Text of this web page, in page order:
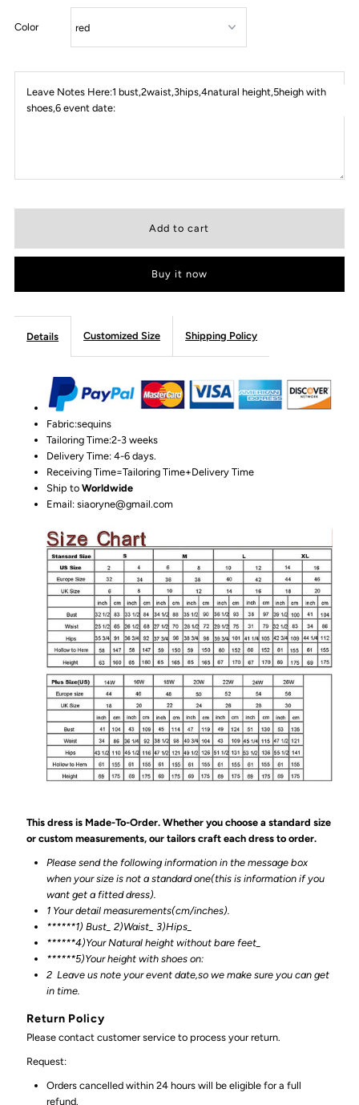
Color
Leave Notes Here:1 bust,2waist,3hips,4natural height,5heigh with
shoes,6 event date:
Buy it now
Details Customized Size Shipping Policy
Fabric:sequins
Tailoring Time:2-3 weeks
Delivery Time: 4-6 days.
Receiving Time=Tailoring Time+Delivery Time
Ship toWorldwide
Email: siaoryne@gmail.com
This dress is Made-To-Order. Whether you choose a standard size
or custom measurements, our tailors craft each dress to order.
Please send the following information in the message box
when your size is not a standard one(this is information if you
want get a fitted dress).
1 Your detail measurements(cm/inches).
******1) Bust_ 2)Waist_ 3)Hips_
******4)Your Natural height without bare feet_
******5)Your height with shoes on:
2 Leave us note your event date,so we make sure you can get
in time.
Return Policy
Please contact customer service to process your return.
Request:
Orders cancelled within 24 hours will be eligible for a full
refund.